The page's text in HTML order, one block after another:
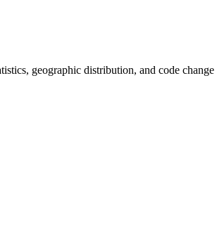
geographic distribution, and code